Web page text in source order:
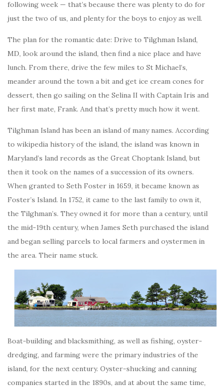
following week — that’s because there was plenty to do for
just the two of us, and plenty for the boys to enjoy as well.
The plan for the romantic date: Drive to Tilghman Island,
MD, look around the island, then find a nice place and have
lunch. From there, drive the few miles to St Michael’s,
meander around the town a bit and get ice cream cones for
dessert, then go sailing on the Selina II with Captain Iris and
her first mate, Frank. And that’s pretty much how it went.
Tilghman Island has been an island of many names. According
to wikipedia history of the island, the island was known in
Maryland’s land records as the Great Choptank Island, but
then it took on the names of a succession of its owners.
When granted to Seth Foster in 1659, it became known as
Foster’s Island. In 1752, it came to the last family to own it,
the Tilghman’s. They owned it for more than a century, until
the mid-19th century, when James Seth purchased the island
and began selling parcels to local farmers and oystermen in
the area. Their name stuck.
Boat-building and blacksmithing, as well as fishing, oyster-
dredging, and farming were the primary industries of the
island, for the next century. Oyster-shucking and canning
companies started in the 1890s, and at about the same time,